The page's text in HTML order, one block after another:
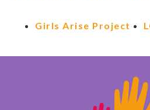
Girls Arise Project